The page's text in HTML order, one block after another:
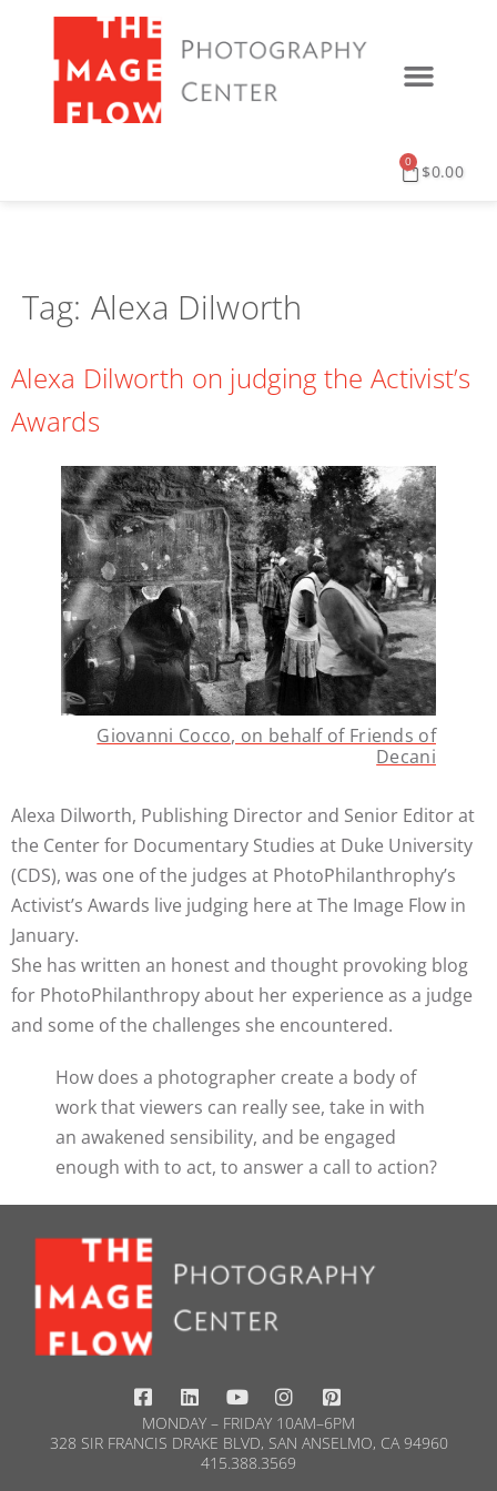
$0.00
0
Tag: Alexa Dilworth
Alexa Dilworth on judging the Activist’s
Awards
Giovanni Cocco, on behalf of Friends of
Decani
Alexa Dilworth, Publishing Director and Senior Editor at
the Center for Documentary Studies at Duke University
(CDS), was one of the judges at PhotoPhilanthrophy’s
Activist’s Awards live judging here at The Image Flow in
January.
She has written an honest and thought provoking blog
for PhotoPhilanthropy about her experience as a judge
and some of the challenges she encountered.
How does a photographer create a body of
work that viewers can really see, take in with
an awakened sensibility, and be engaged
enough with to act, to answer a call to action?
MONDAY – FRIDAY 10AM–6PM
328 SIR FRANCIS DRAKE BLVD, SAN ANSELMO, CA 94960
415.388.3569​